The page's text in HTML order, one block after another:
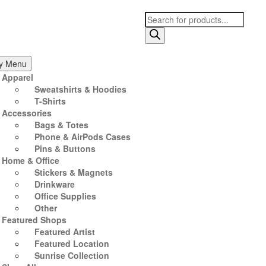
Products
search
Menu
Apparel
Sweatshirts & Hoodies
T-Shirts
Accessories
Bags & Totes
Phone & AirPods Cases
Pins & Buttons
Home & Office
Stickers & Magnets
Drinkware
Office Supplies
Other
Featured Shops
Featured Artist
Featured Location
Sunrise Collection